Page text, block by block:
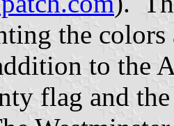
the
to the
flag and